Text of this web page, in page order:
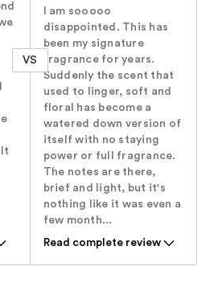
VS
I am sooooo
disappointed. This has
been my signature
fragrance for years.
Suddenly the scent that
used to linger, soft and
floral has become a
watered down version of
itself with no staying
power or full fragrance.
The notes are there,
brief and light, but it's
nothing like it was even a
few month...
Read complete review